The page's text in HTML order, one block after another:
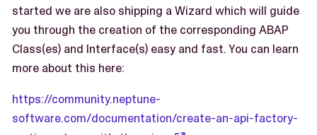
started we are also shipping a Wizard which will guide
you through the creation of the corresponding ABAP
Class(es) and Interface(s) easy and fast. You can learn
more about this here:
https://community.neptune-
software.com/documentation/create-an-api-factory-